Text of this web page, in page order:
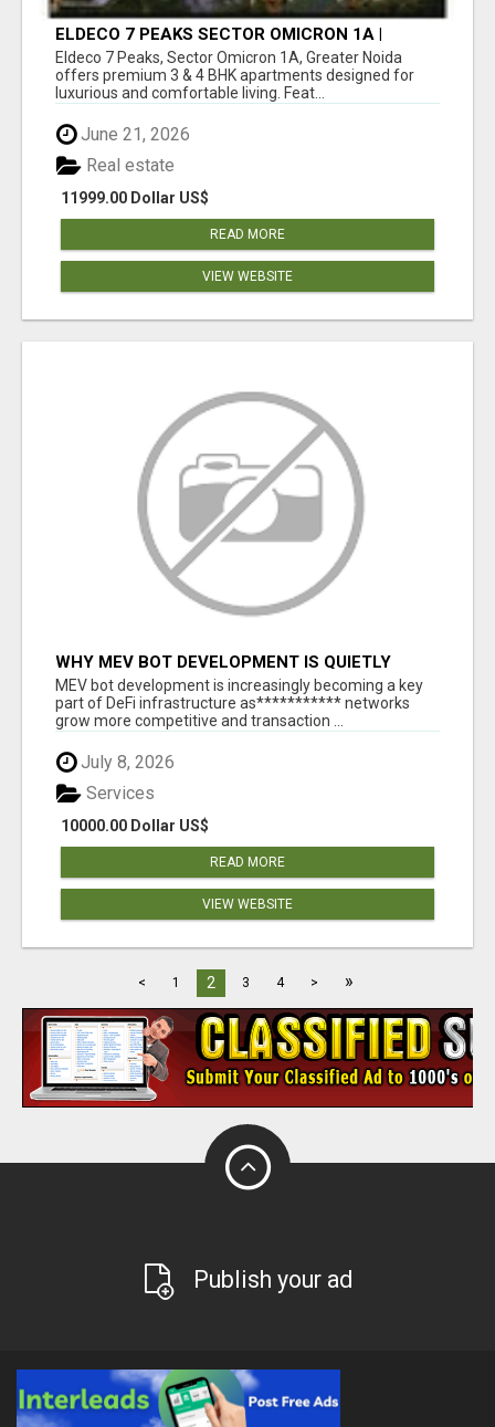
ELDECO 7 PEAKS SECTOR OMICRON 1A |
PREMIUM 3 & 4 BHK APARTMENTS
Eldeco 7 Peaks, Sector Omicron 1A, Greater Noida
offers premium 3 & 4 BHK apartments designed for
luxurious and comfortable living. Feat...
June 21, 2026
11999.00 Dollar US$
Real estate
READ MORE
VIEW WEBSITE
WHY MEV BOT DEVELOPMENT IS QUIETLY
BECOMING A CORE PART OF DEFI
INFRASTRUCTURE
MEV bot development is increasingly becoming a key
part of DeFi infrastructure as*********** networks
grow more competitive and transaction ...
July 8, 2026
10000.00 Dollar US$
Services
READ MORE
VIEW WEBSITE
< 1 2 3 4 > »
Publish your ad